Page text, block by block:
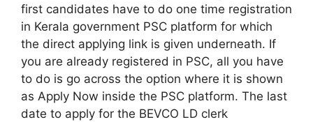
first candidates have to do one time registration
in Kerala government PSC platform for which
the direct applying link is given underneath. If
you are already registered in PSC, all you have
to do is go across the option where it is shown
as Apply Now inside the PSC platform. The last
date to apply for the BEVCO LD clerk